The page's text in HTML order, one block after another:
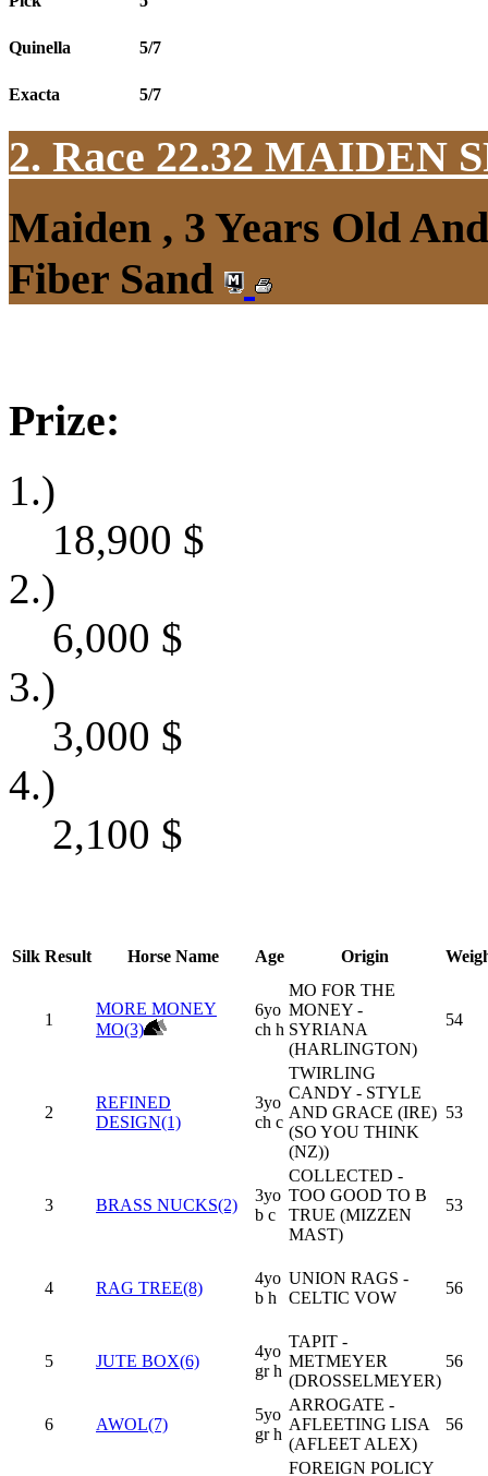
Quinella 5/7
Exacta 5/7
2. Race 22.32 MAIDEN
Maiden , 3 Years Old
Fiber Sand
Prize:
1.)
18,900 $
2.)
6,000 $
3.)
3,000 $
4.)
2,100 $
Silk Result Horse Name Age Origin
1
MORE MONEY
MO(3)
6yo
ch h
MO FOR THE
MONEY -
SYRIANA
(HARLINGTON)
54
2
REFINED
DESIGN(1)
3yo
ch c
TWIRLING
CANDY - STYLE
AND GRACE (IRE)
(SO YOU THINK
(NZ))
53
3 BRASS NUCKS(2)
3yo
b c
COLLECTED -
TOO GOOD TO B
TRUE (MIZZEN
MAST)
53
4 RAG TREE(8)
4yo
b h
UNION RAGS -
CELTIC VOW
56
5 JUTE BOX(6)
4yo
gr h
TAPIT -
METMEYER
(DROSSELMEYER)
56
6 AWOL(7)
5yo
gr h
ARROGATE -
AFLEETING LISA
(AFLEET ALEX)
56
FOREIGN POLICY